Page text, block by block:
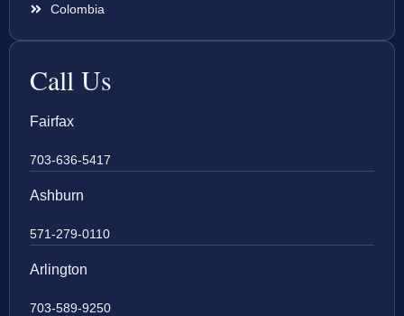
Colombia
Call Us
Fairfax
703-636-5417
Ashburn
571-279-0110
Arlington
703-589-9250